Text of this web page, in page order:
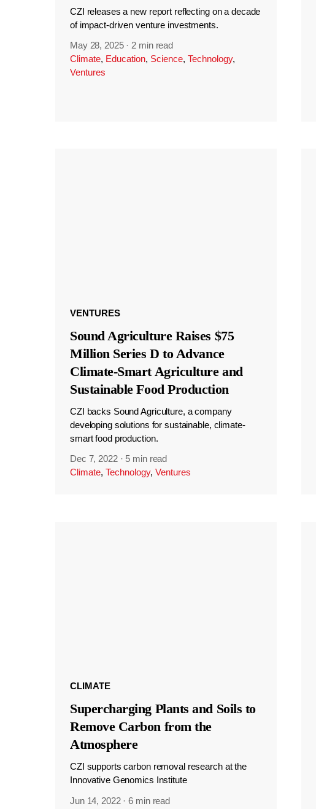
CZI releases a new report reflecting on a decade
of impact-driven venture investments.
May 28, 2025 · 2 min read
Climate, Education, Science, Technology,
Ventures
VENTURES
Sound Agriculture Raises $75
Million Series D to Advance
Climate-Smart Agriculture and
Sustainable Food Production
CZI backs Sound Agriculture, a company
developing solutions for sustainable, climate-
smart food production.
Dec 7, 2022 · 5 min read
Climate, Technology, Ventures
CLIMATE
Supercharging Plants and Soils to
Remove Carbon from the
Atmosphere
CZI supports carbon removal research at the
Innovative Genomics Institute
Jun 14, 2022 ·6 min read